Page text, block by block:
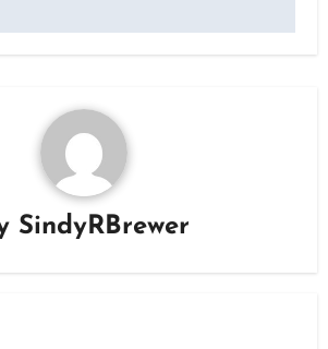
SindyRBrewer